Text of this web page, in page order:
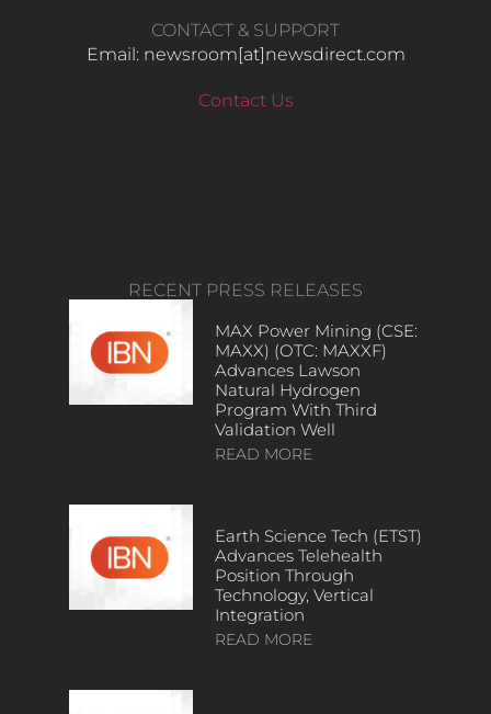
CONTACT & SUPPORT
Email: newsroom[at]newsdirect.com
Contact Us
RECENT PRESS RELEASES
MAX Power Mining (CSE:
MAXX) (OTC: MAXXF)
Advances Lawson
Natural Hydrogen
Program With Third
Validation Well
READ MORE
Earth Science Tech (ETST)
Advances Telehealth
Position Through
Technology, Vertical
Integration
READ MORE